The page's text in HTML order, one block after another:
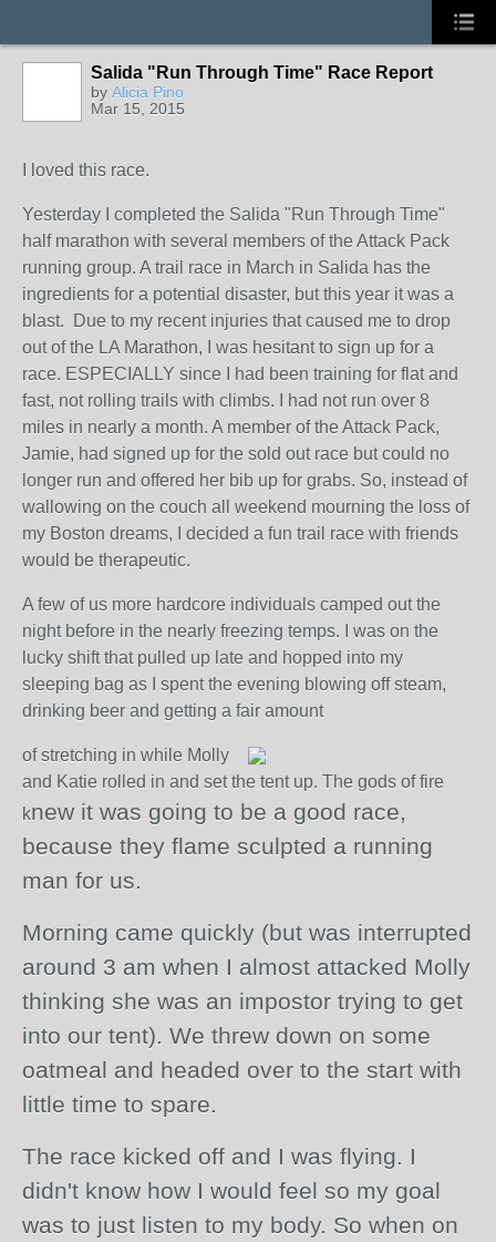
Salida "Run Through Time" Race Report
by Alicia Pino
Mar 15, 2015
I loved this race.
Yesterday I completed the Salida "Run Through Time"
half marathon with several members of the Attack Pack
running group. A trail race in March in Salida has the
ingredients for a potential disaster, but this year it was a
blast. Due to my recent injuries that caused me to drop
out of the LA Marathon, I was hesitant to sign up for a
race. ESPECIALLY since I had been training for flat and
fast, not rolling trails with climbs. I had not run over 8
miles in nearly a month. A member of the Attack Pack,
Jamie, had signed up for the sold out race but could no
longer run and offered her bib up for grabs. So, instead of
wallowing on the couch all weekend mourning the loss of
my Boston dreams, I decided a fun trail race with friends
would be therapeutic.
A few of us more hardcore individuals camped out the
night before in the nearly freezing temps. I was on the
lucky shift that pulled up late and hopped into my
sleeping bag as I spent the evening blowing off steam,
drinking beer and getting a fair amount
of stretching in while Molly
and Katie rolled in and set the tent up. The gods of fire
knew it was going to be a good race,
because they flame sculpted a running
man for us.
Morning came quickly (but was interrupted
around 3 am when I almost attacked Molly
thinking she was an impostor trying to get
into our tent). We threw down on some
oatmeal and headed over to the start with
little time to spare.
The race kicked off and I was flying. I
didn't know how I would feel so my goal
was to just listen to my body. So when on